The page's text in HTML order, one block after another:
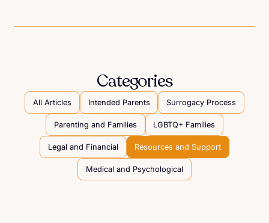
Categories
All Articles Intended Parents Surrogacy Process
Parenting and Families LGBTQ+ Families
Legal and Financial Resources and Support
Medical and Psychological